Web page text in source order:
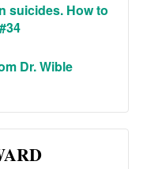
suicides. How to
Dr. Wible